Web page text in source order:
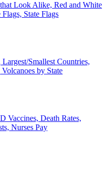
Look Alike, Red and White
State Flags
Smallest Countries,
by State
Vaccines, Death Rates,
Nurses Pay